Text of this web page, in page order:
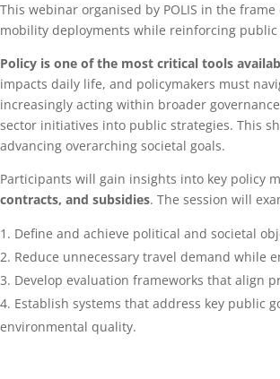
This webinar organised by POLIS in the frame
mobility deployments while reinforcing public
Policy is one of the most critical tools
impacts daily life, and policymakers must
increasingly acting within broader
sector initiatives into public strategies. This
advancing overarching societal goals.
Participants will gain insights into key policy
contracts, and subsidies. The session will
Define and achieve political and societal
Reduce unnecessary travel demand while
Develop evaluation frameworks that align
Establish systems that address key public
environmental quality.